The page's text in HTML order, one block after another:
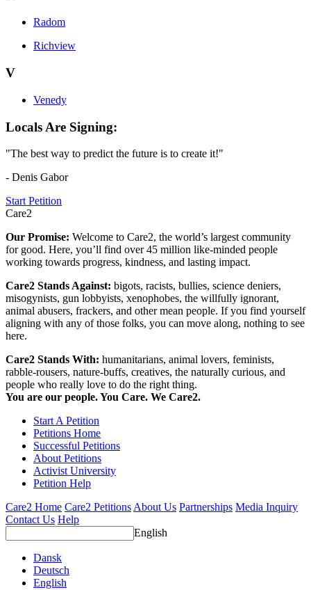
Radom
Richview
V
Venedy
Locals Are Signing:
"The best way to predict the future is to create it!"
- Denis Gabor
Start Petition
Care2
Our Promise: Welcome to Care2, the world’s largest community
for good. Here, you’ll find over 45 million like-minded people
working towards progress, kindness, and lasting impact.
Care2 Stands Against: bigots, racists, bullies, science deniers,
misogynists, gun lobbyists, xenophobes, the willfully ignorant,
animal abusers, frackers, and other mean people. If you find yourself
aligning with any of those folks, you can move along, nothing to see
here.
Care2 Stands With: humanitarians, animal lovers, feminists,
rabble-rousers, nature-buffs, creatives, the naturally curious, and
people who really love to do the right thing.
You are our people. You Care. We Care2.
Start A Petition
Petitions Home
Successful Petitions
About Petitions
Activist University
Petition Help
Care2 Home Care2 Petitions About Us Partnerships Media Inquiry
Contact Us Help
English
Dansk
Deutsch
English